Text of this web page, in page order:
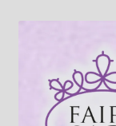
navigation